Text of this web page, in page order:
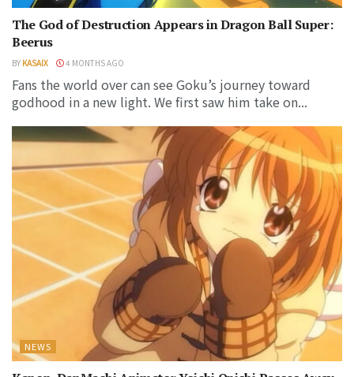
The God of Destruction Appears in Dragon Ball Super:
Beerus
BY KASAIX 4 MONTHS AGO
Fans the world over can see Goku’s journey toward
godhood in a new light. We first saw him take on...
NEWS